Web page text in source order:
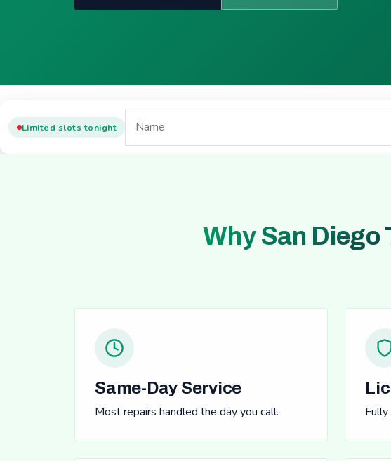
Limited slots tonight
Why San Diego
Same-Day Service
Most repairs handled the day you call.